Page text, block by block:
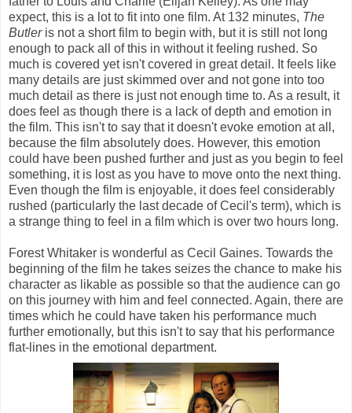
expect, this is a lot to fit into one film. At 132 minutes, The
Butler is not a short film to begin with, but it is still not long
enough to pack all of this in without it feeling rushed. So
much is covered yet isn't covered in great detail. It feels like
many details are just skimmed over and not gone into too
much detail as there is just not enough time to. As a result, it
does feel as though there is a lack of depth and emotion in
the film. This isn't to say that it doesn't evoke emotion at all,
because the film absolutely does. However, this emotion
could have been pushed further and just as you begin to feel
something, it is lost as you have to move onto the next thing.
Even though the film is enjoyable, it does feel considerably
rushed (particularly the last decade of Cecil's term), which is
a strange thing to feel in a film which is over two hours long.
Forest Whitaker is wonderful as Cecil Gaines. Towards the
beginning of the film he takes seizes the chance to make his
character as likable as possible so that the audience can go
on this journey with him and feel connected. Again, there are
times which he could have taken his performance much
further emotionally, but this isn't to say that his performance
flat-lines in the emotional department.